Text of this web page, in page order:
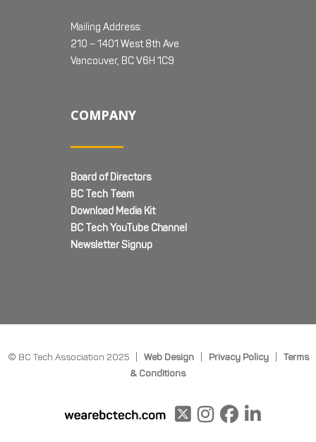
Mailing Address:
210 – 1401 West 8th Ave
Vancouver, BC V6H 1C9
COMPANY
Board of Directors
BC Tech Team
Download Media Kit
BC Tech YouTube Channel
Newsletter Signup
© BC Tech Association 2025 | Web Design| Privacy Policy| Terms
& Conditions